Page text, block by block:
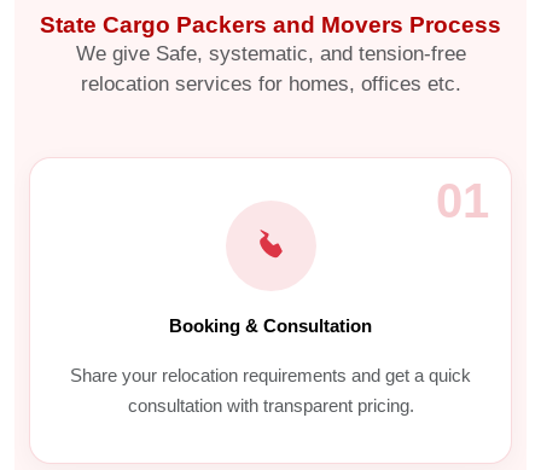
State Cargo Packers and Movers Process
We give Safe, systematic, and tension-free
relocation services for homes, offices etc.
01
Booking & Consultation
Share your relocation requirements and get a quick
consultation with transparent pricing.